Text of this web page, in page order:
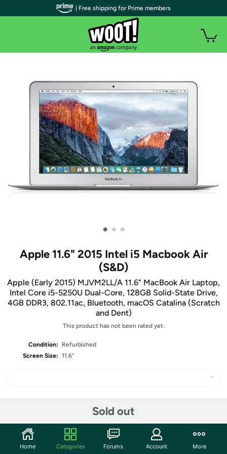
• • •
Apple 11.6" 2015 Intel i5 Macbook Air
(S&D)
Apple (Early 2015) MJVM2LL/A 11.6" MacBook Air Laptop,
Intel Core i5-5250U Dual-Core, 128GB Solid-State Drive,
4GB DDR3, 802.11ac, Bluetooth, macOS Catalina (Scratch
and Dent)
This product has not been rated yet.
Condition:
Refurbished
Screen Size: 11.6"
Sold out
Community
| Free shipping for Prime members
Home Categories Forums Account More